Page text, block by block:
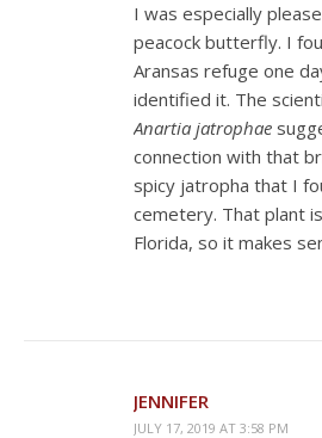
I was especially
peacock butterfly. I
Aransas refuge one
identified it. The
Anartia jatrophae
connection with that
spicy jatropha that I
cemetery. That plant
Florida, so it makes
JENNIFER
JULY 17, 2019 AT 3:58 PM